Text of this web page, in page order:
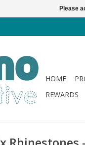
HOME
REWARDS
Please